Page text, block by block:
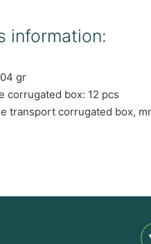
information:
gr
corrugated box: 12 pcs
transport corrugated box,